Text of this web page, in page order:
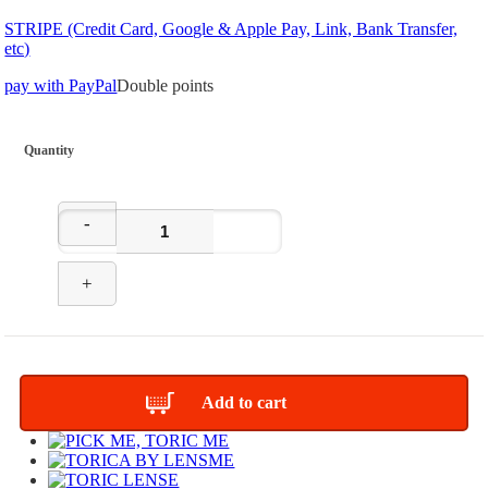
STRIPE (Credit Card, Google & Apple Pay, Link, Bank Transfer,
etc)
pay with PayPalDouble points
Quantity
-
+
Add to cart